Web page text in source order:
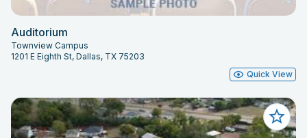
Auditorium
Townview Campus
1201 E Eighth St, Dallas, TX 75203
Quick View